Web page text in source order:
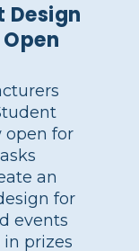
Design
open for
an
for
events
prizes